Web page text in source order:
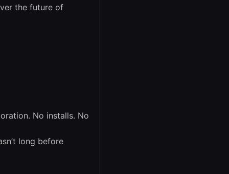
the future of
No installs. No
long before